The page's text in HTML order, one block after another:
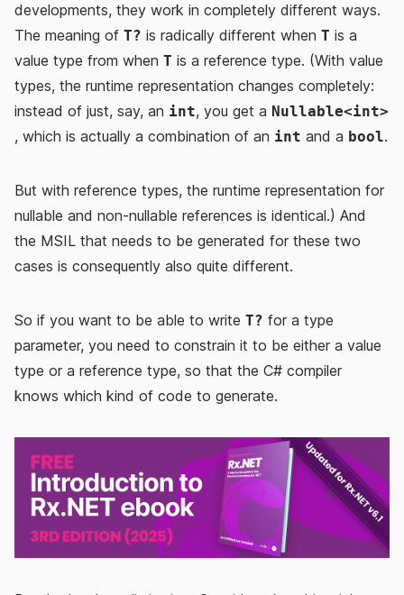
developments, they work in completely different ways.
The meaning of T? is radically different when T is a
value type from when T is a reference type. (With value
types, the runtime representation changes completely:
instead of just, say, an int, you get a Nullable<int>
, which is actually a combination of an int and a bool.
But with reference types, the runtime representation for
nullable and non-nullable references is identical.) And
the MSIL that needs to be generated for these two
cases is consequently also quite different.
So if you want to be able to write T? for a type
parameter, you need to constrain it to be either a value
type or a reference type, so that the C# compiler
knows which kind of code to generate.